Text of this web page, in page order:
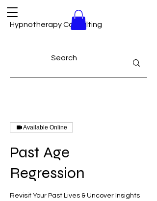
Hypnotherapy Consulting
Available Online
Past Age
Regression
Revisit Your Past Lives & Uncover Insights